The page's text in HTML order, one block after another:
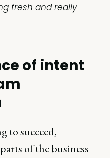
fresh and really
of intent
to succeed,
of the business